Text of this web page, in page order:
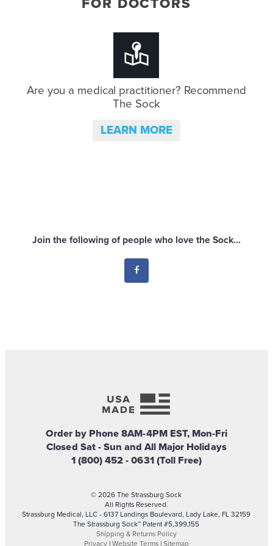
FOR DOCTORS
Are you a medical practitioner? Recommend
The Sock
LEARN MORE
Join the following of people who love the Sock...
Facebook
Order by Phone 8AM-4PM EST, Mon-Fri
Closed Sat - Sun and All Major Holidays
1 (800) 452 - 0631 (Toll Free)
© 2026 The Strassburg Sock
All Rights Reserved.
Strassburg Medical, LLC - 6137 Landings Boulevard, Lady Lake, FL 32159
The Strassburg Sock™ Patent #5,399,155
Shipping & Returns Policy
Privacy| Website Terms| Sitemap